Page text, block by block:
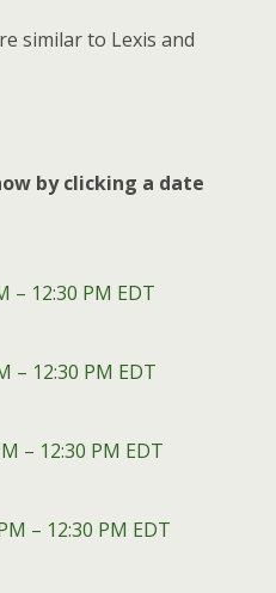
similar to Lexis and
by clicking a date
– 12:30 PM EDT
– 12:30 PM EDT
– 12:30 PM EDT
– 12:30 PM EDT